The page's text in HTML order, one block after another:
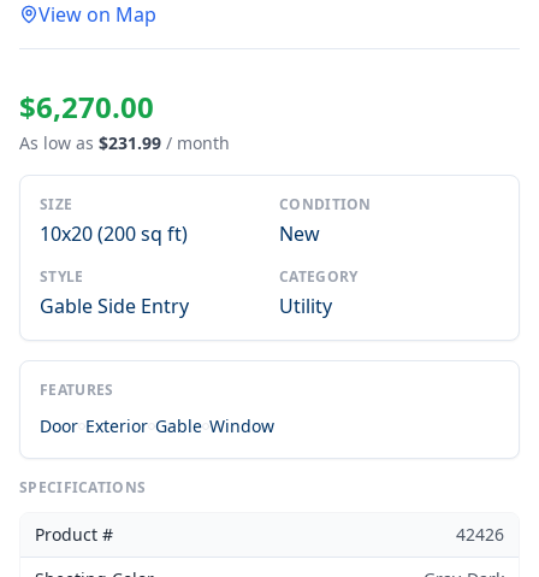
View on Map
$6,270.00
As low as $231.99 / month
SIZE
10x20 (200 sq ft)
CONDITION
New
STYLE
Gable Side Entry
CATEGORY
Utility
FEATURES
Door Exterior Gable Window
SPECIFICATIONS
Product #
42426